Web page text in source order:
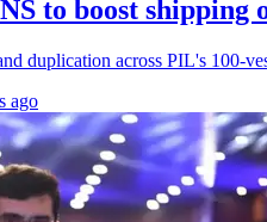
to boost shipping
duplication across PIL's 100-
ago